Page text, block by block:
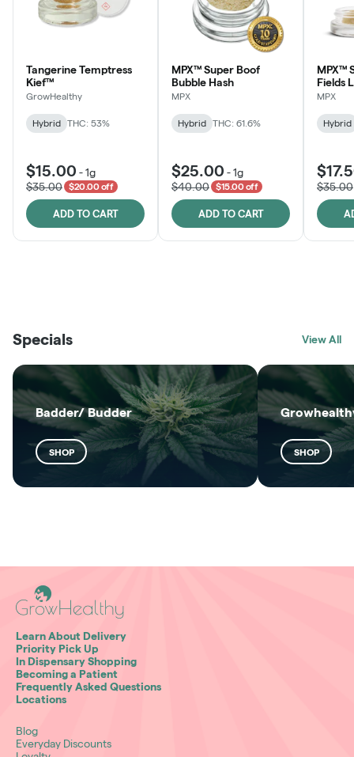
Tangerine Temptress
Kief™
GrowHealthy
Hybrid THC: 53%
$15.00 -1g
$35.00
$20.00 off
ADD TO CART
MPX™ Super Boof
Bubble Hash
MPX
Hybrid THC: 61.6%
$25.00 -1g
$40.00
$15.00 off
ADD TO CART
MPX™
Fields
MPX
Hybrid
$35.00
SHOP
SHOP
Specials View All
Badder/ Budder
SHOP SHOP
Learn About Delivery
Priority Pick Up
In Dispensary Shopping
Becoming a Patient
Frequently Asked Questions
Locations
Blog
Everyday Discounts